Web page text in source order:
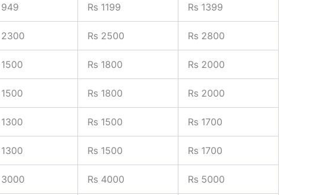
949 Rs 1199 Rs 1399
2300 Rs 2500 Rs 2800
Rs 1800 Rs 2000
Rs 1800 Rs 2000
Rs 1500 Rs 1700
Rs 1500 Rs 1700
3000 Rs 4000 Rs 5000